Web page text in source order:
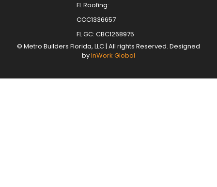
FL Roofing:
CCC1336657
FL GC: CBC1268975
© Metro Builders Florida, LLC| All rights Reserved. Designed
byInWork Global